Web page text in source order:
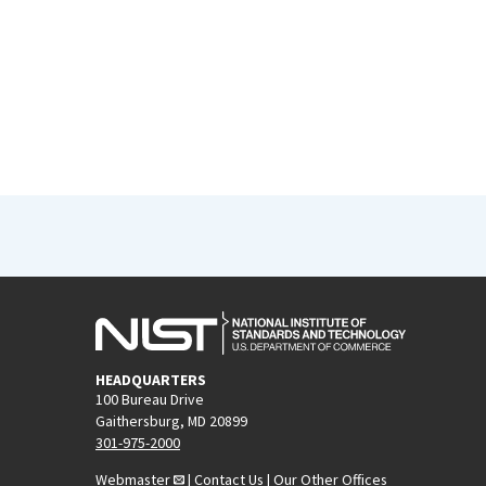
HEADQUARTERS
100 Bureau Drive
Gaithersburg, MD 20899
301-975-2000
Webmaster
| Contact Us | Our Other Offices